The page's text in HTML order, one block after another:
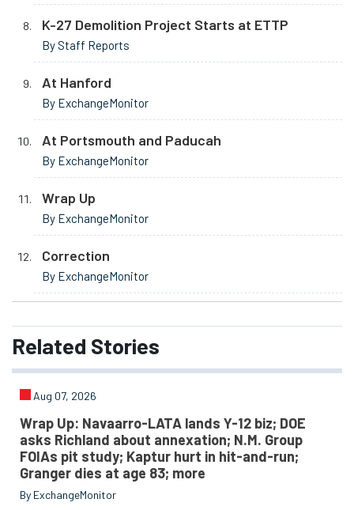
K-27 Demolition Project Starts at ETTP
By Staff Reports
At Hanford
By ExchangeMonitor
At Portsmouth and Paducah
By ExchangeMonitor
Wrap Up
By ExchangeMonitor
Correction
By ExchangeMonitor
Related Stories
Aug 07, 2026
Wrap Up: Navaarro-LATA lands Y-12 biz; DOE
asks Richland about annexation; N.M. Group
FOIAs pit study; Kaptur hurt in hit-and-run;
Granger dies at age 83; more
By ExchangeMonitor